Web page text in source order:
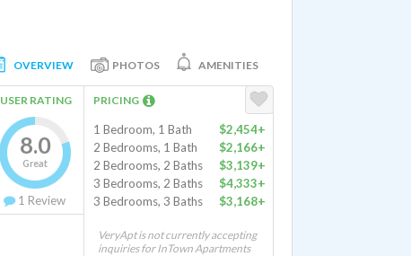
OVERVIEW PHOTOS AMENITIES
USER RATING
8.0
Great
1 Review
PRICING
1 Bedroom, 1 Bath
$2,454+
2 Bedrooms, 1 Bath
$2,166+
2 Bedrooms, 2 Baths
$3,139+
3 Bedrooms, 2 Baths
$4,333+
3 Bedrooms, 3 Baths
$3,168+
VeryApt is not currently accepting
inquiries for InTown Apartments